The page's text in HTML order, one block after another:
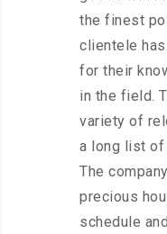
the finest
clientele
for their
in the field.
variety of
a long list
The
precious
schedule